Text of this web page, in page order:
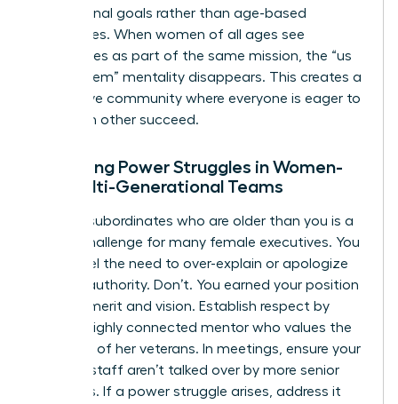
professional goals rather than age-based
differences. When women of all ages see
themselves as part of the same mission, the “us
versus them” mentality disappears. This creates a
supportive community where everyone is eager to
help each other succeed.
Managing Power Struggles in Women-
Led Multi-Generational Teams
Leading subordinates who are older than you is a
unique challenge for many female executives. You
might feel the need to over-explain or apologize
for your authority. Don’t. You earned your position
through merit and vision. Establish respect by
being a highly connected mentor who values the
expertise of her veterans. In meetings, ensure your
younger staff aren’t talked over by more senior
members. If a power struggle arises, address it